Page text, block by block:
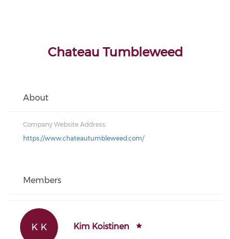
Chateau Tumbleweed
About
Company Website Address:
https://www.chateautumbleweed.com/
Members
K K Kim Koistinen